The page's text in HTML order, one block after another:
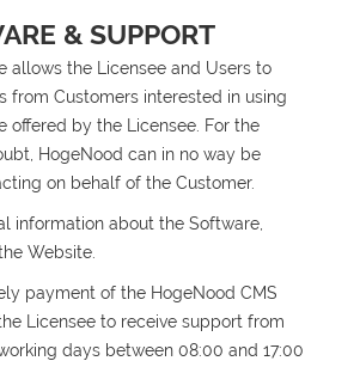
& SUPPORT
allows the Licensee and Users to
from Customers interested in using
offered by the Licensee. For the
HogeNood can in no way be
on behalf of the Customer.
information about the Software,
Website.
payment of the HogeNood CMS
Licensee to receive support from
days between 08:00 and 17:00